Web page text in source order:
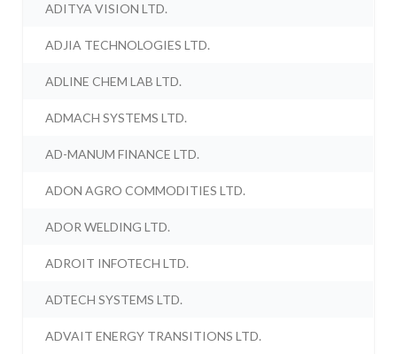
ADITYA VISION LTD.
ADJIA TECHNOLOGIES LTD.
ADLINE CHEM LAB LTD.
ADMACH SYSTEMS LTD.
AD-MANUM FINANCE LTD.
ADON AGRO COMMODITIES LTD.
ADOR WELDING LTD.
ADROIT INFOTECH LTD.
ADTECH SYSTEMS LTD.
ADVAIT ENERGY TRANSITIONS LTD.